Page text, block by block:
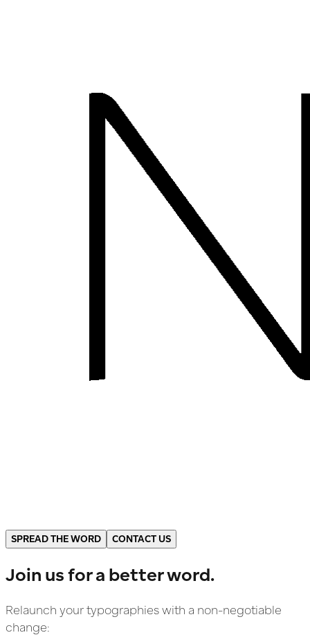
SPREAD THE WORD CONTACT US
Join us for a better word.
Relaunch your typographies with a non-negotiable
change: